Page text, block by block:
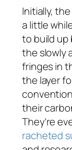
Initially,
a little
to build up
the slowly
fringes in
the layer
their
They’re
racheted